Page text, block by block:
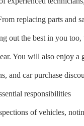
replacing parts
out the best in you
You will also enjoy a
and car purchase
responsibilities
of vehicles,